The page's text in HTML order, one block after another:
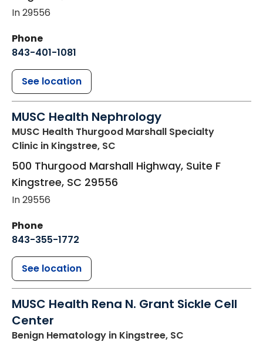
In 29556
Phone
843-401-1081
See location
MUSC Health Nephrology
MUSC Health Thurgood Marshall Specialty
Clinic in Kingstree, SC
500 Thurgood Marshall Highway, Suite F
Kingstree, SC 29556
In 29556
Phone
843-355-1772
See location
MUSC Health Rena N. Grant Sickle Cell
Center
Benign Hematology in Kingstree, SC